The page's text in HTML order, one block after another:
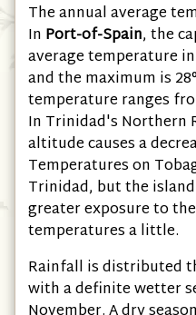
The annual average
In Port-of-Spain, the
average temperature in
and the maximum is
temperature ranges
In Trinidad's Northern
altitude causes a
Temperatures on
Trinidad, but the
greater exposure to
temperatures a little.
Rainfall is distributed
with a definite wetter